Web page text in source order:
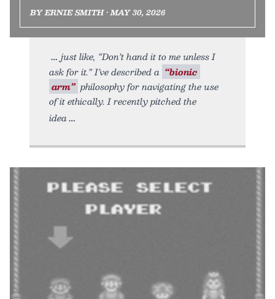
BY ERNIE SMITH • MAY 30, 2026
just like, “Don’t hand it to me unless I
ask for it.” I’ve described a “bionic
arm” philosophy for navigating the use
of it ethically. I recently pitched the
idea